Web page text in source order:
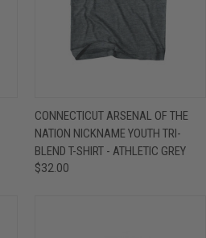
CONNECTICUT ARSENAL OF THE
NATION NICKNAME YOUTH TRI-
BLEND T-SHIRT - ATHLETIC GREY
$32.00